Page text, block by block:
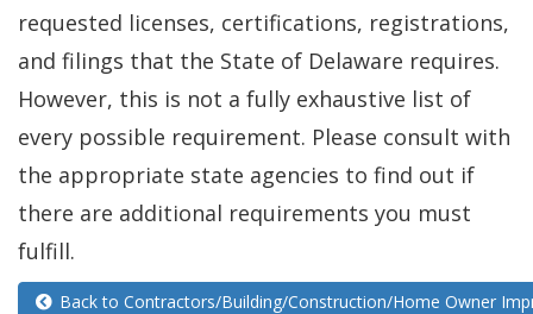
requested licenses, certifications, registrations,
and filings that the State of Delaware requires.
However, this is not a fully exhaustive list of
every possible requirement. Please consult with
the appropriate state agencies to find out if
there are additional requirements you must
fulfill.
Back to Contractors/Building/Construction/Home Owner